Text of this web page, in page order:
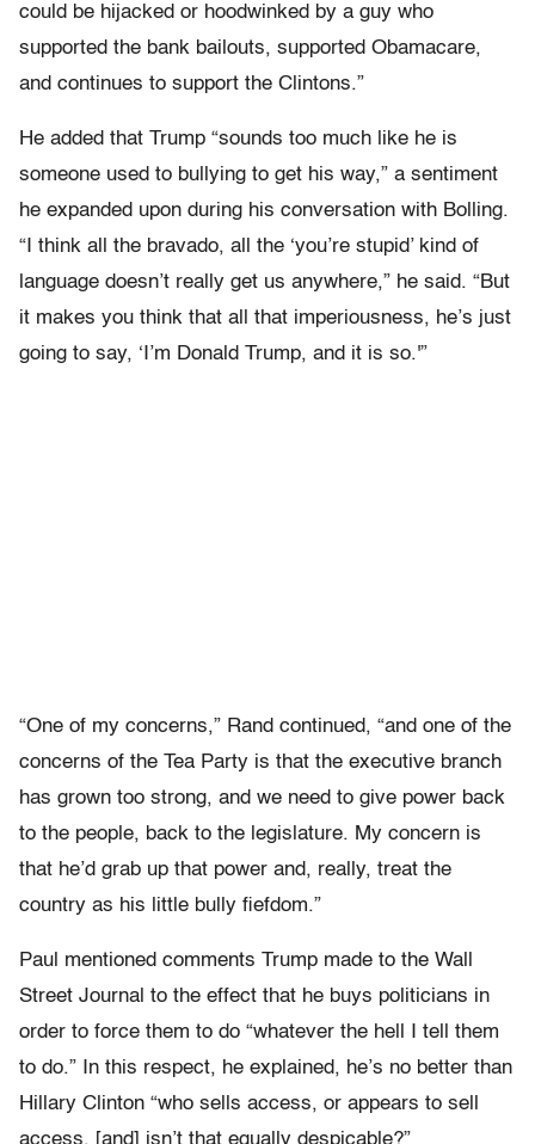
could be hijacked or hoodwinked by a guy who
supported the bank bailouts, supported Obamacare,
and continues to support the Clintons.”
He added that Trump “sounds too much like he is
someone used to bullying to get his way,” a sentiment
he expanded upon during his conversation with Bolling.
“I think all the bravado, all the ‘you’re stupid’ kind of
language doesn’t really get us anywhere,” he said. “But
it makes you think that all that imperiousness, he’s just
going to say, ‘I’m Donald Trump, and it is so.'”
“One of my concerns,” Rand continued, “and one of the
concerns of the Tea Party is that the executive branch
has grown too strong, and we need to give power back
to the people, back to the legislature. My concern is
that he’d grab up that power and, really, treat the
country as his little bully fiefdom.”
Paul mentioned comments Trump made to the Wall
Street Journal to the effect that he buys politicians in
order to force them to do “whatever the hell I tell them
to do.” In this respect, he explained, he’s no better than
Hillary Clinton “who sells access, or appears to sell